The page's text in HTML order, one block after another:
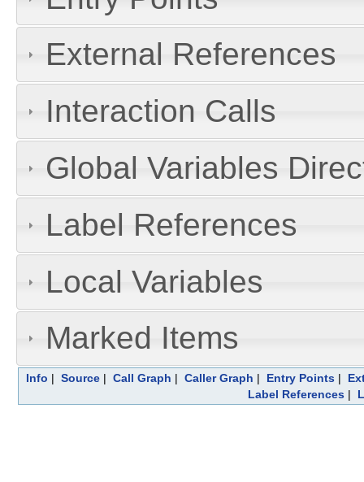
External References
Interaction Calls
Global Variables
Label References
Local Variables
Marked Items
Info | Source | Call Graph | Caller Graph | Entry Points |
Label References |